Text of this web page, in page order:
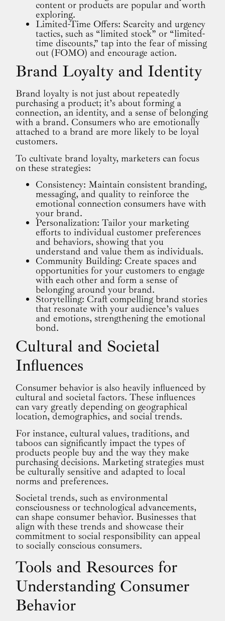
content or products are popular and worth
exploring.
Limited-Time Offers: Scarcity and urgency
tactics, such as “limited stock” or “limited-
time discounts,” tap into the fear of missing
out (FOMO) and encourage action.
Brand Loyalty and Identity
Brand loyalty is not just about repeatedly
purchasing a product; it’s about forming a
connection, an identity, and a sense of belonging
with a brand. Consumers who are emotionally
attached to a brand are more likely to be loyal
customers.
To cultivate brand loyalty, marketers can focus
on these strategies:
Consistency: Maintain consistent branding,
messaging, and quality to reinforce the
emotional connection consumers have with
your brand.
Personalization: Tailor your marketing
efforts to individual customer preferences
and behaviors, showing that you
understand and value them as individuals.
Community Building: Create spaces and
opportunities for your customers to engage
with each other and form a sense of
belonging around your brand.
Storytelling: Craft compelling brand stories
that resonate with your audience’s values
and emotions, strengthening the emotional
bond.
Cultural and Societal
Influences
Consumer behavior is also heavily influenced by
cultural and societal factors. These influences
can vary greatly depending on geographical
location, demographics, and social trends.
For instance, cultural values, traditions, and
taboos can significantly impact the types of
products people buy and the way they make
purchasing decisions. Marketing strategies must
be culturally sensitive and adapted to local
norms and preferences.
Societal trends, such as environmental
consciousness or technological advancements,
can shape consumer behavior. Businesses that
align with these trends and showcase their
commitment to social responsibility can appeal
to socially conscious consumers.
Tools and Resources for
Understanding Consumer
Behavior